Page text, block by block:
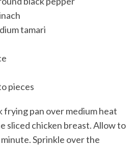
tamari
pieces
frying pan over medium heat
sliced chicken breast. Allow to
Sprinkle over the